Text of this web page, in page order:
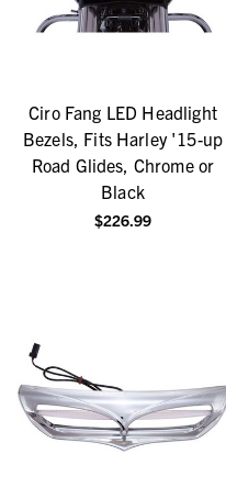
Ciro Fang LED Headlight
Bezels, Fits Harley '15-up
Road Glides, Chrome or
Black
$226.99